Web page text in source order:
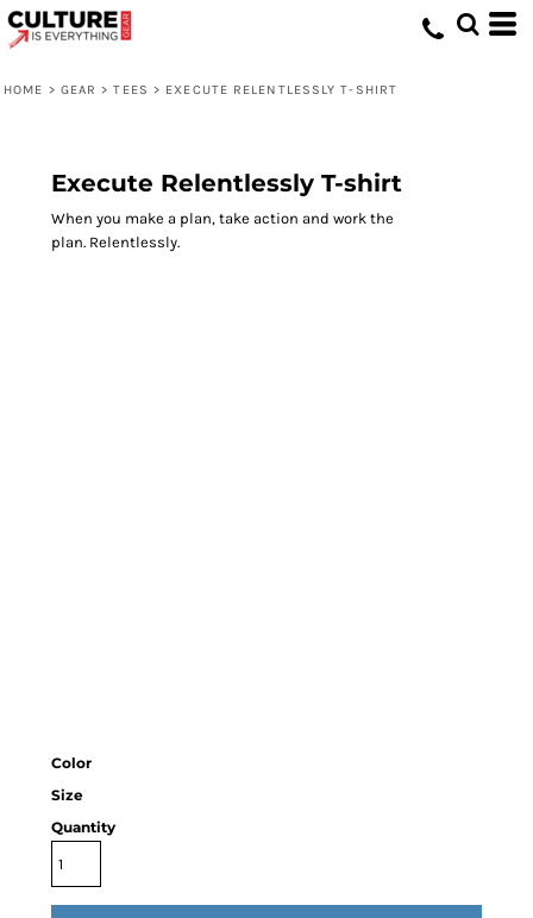
HOME > GEAR > TEES > EXECUTE RELENTLESSLY T-SHIRT
Execute Relentlessly T-shirt
When you make a plan, take action and work the
plan. Relentlessly.
Color
Size
Quantity